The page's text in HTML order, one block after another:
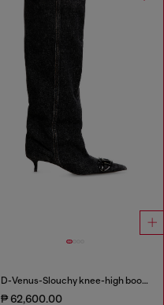
D-Venus-Slouchy knee-high boot in denim
₱ 62,600.00